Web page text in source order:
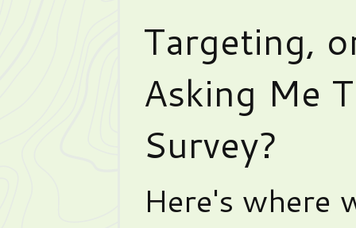
Targeting,
Asking Me
Survey?
Here's where